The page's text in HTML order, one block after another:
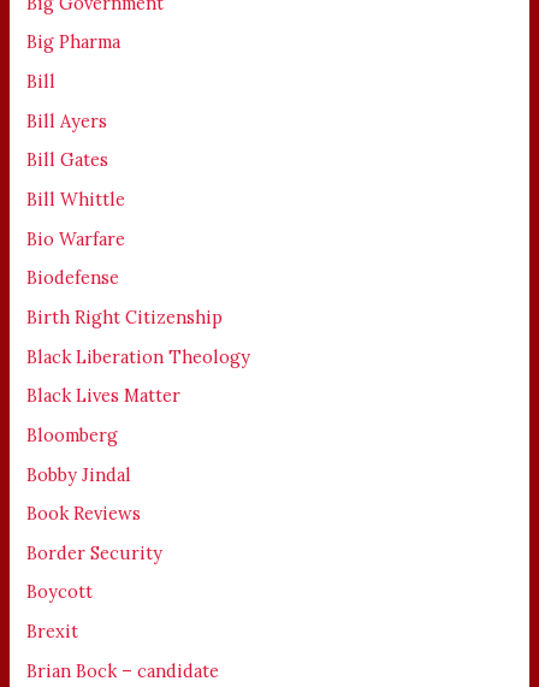
Big Pharma
Bill
Bill Ayers
Bill Gates
Bill Whittle
Bio Warfare
Biodefense
Birth Right Citizenship
Black Liberation Theology
Black Lives Matter
Bloomberg
Bobby Jindal
Book Reviews
Border Security
Boycott
Brexit
Brian Bock – candidate